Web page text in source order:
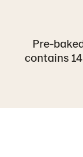
Pre-
contains